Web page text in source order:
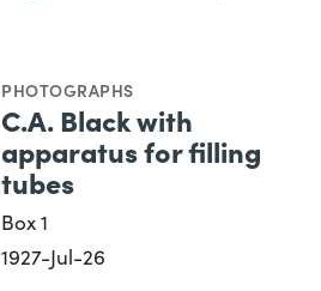
PHOTOGRAPHS
C.A. Black with
apparatus for filling
tubes
Box 1
1927-Jul-26